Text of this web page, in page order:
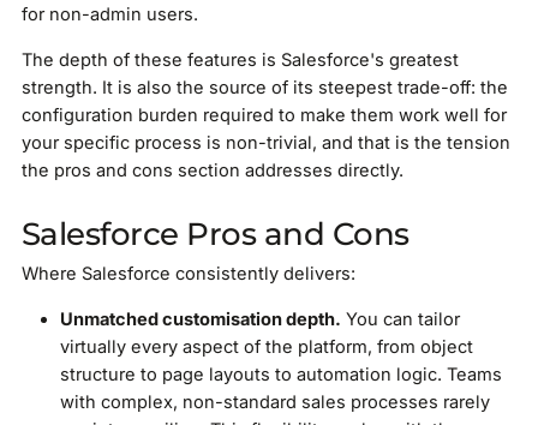
for non-admin users.
The depth of these features is Salesforce's greatest
strength. It is also the source of its steepest trade-off: the
configuration burden required to make them work well for
your specific process is non-trivial, and that is the tension
the pros and cons section addresses directly.
Salesforce Pros and Cons
Where Salesforce consistently delivers:
Unmatched customisation depth. You can tailor
virtually every aspect of the platform, from object
structure to page layouts to automation logic. Teams
with complex, non-standard sales processes rarely